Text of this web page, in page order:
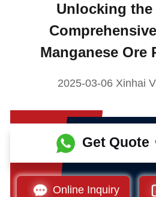
Unlocking the
Manganese Ore
2025-03-06 Xinhai
Get Quote
Online Inquiry